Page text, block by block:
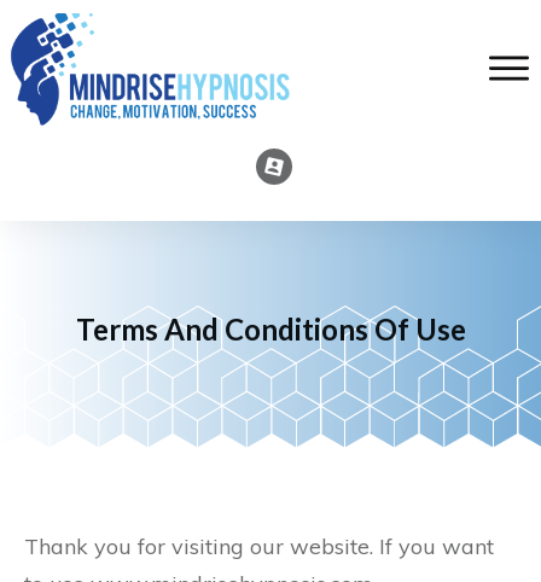
Terms And Conditions Of Use
Thank you for visiting our website. If you want